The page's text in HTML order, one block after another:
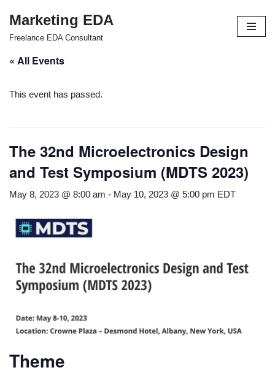
Skip
content
Marketing EDA
Freelance EDA Consultant
« All Events
This event has passed.
The 32nd Microelectronics Design
and Test Symposium (MDTS 2023)
May 8, 2023 @ 8:00 am - May 10, 2023 @ 5:00 pm EDT
Theme